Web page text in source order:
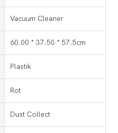
Vacuum Cleaner
60.00 * 37.50 * 57.5cm
Plastik
Rot
Dust Collect